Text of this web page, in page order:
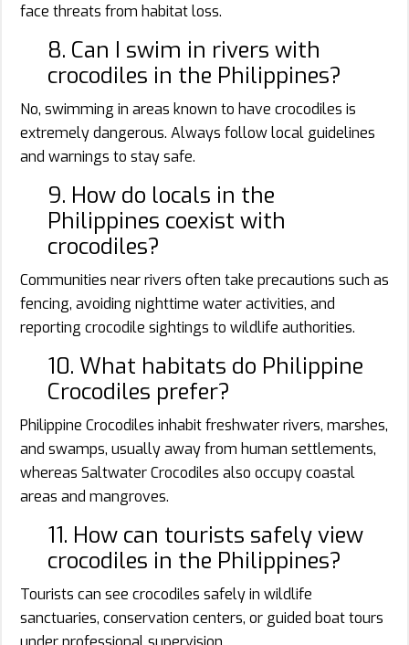
face threats from habitat loss.
8. Can I swim in rivers with
crocodiles in the Philippines?
No, swimming in areas known to have crocodiles is
extremely dangerous. Always follow local guidelines
and warnings to stay safe.
9. How do locals in the
Philippines coexist with
crocodiles?
Communities near rivers often take precautions such as
fencing, avoiding nighttime water activities, and
reporting crocodile sightings to wildlife authorities.
10. What habitats do Philippine
Crocodiles prefer?
Philippine Crocodiles inhabit freshwater rivers, marshes,
and swamps, usually away from human settlements,
whereas Saltwater Crocodiles also occupy coastal
areas and mangroves.
11. How can tourists safely view
crocodiles in the Philippines?
Tourists can see crocodiles safely in wildlife
sanctuaries, conservation centers, or guided boat tours